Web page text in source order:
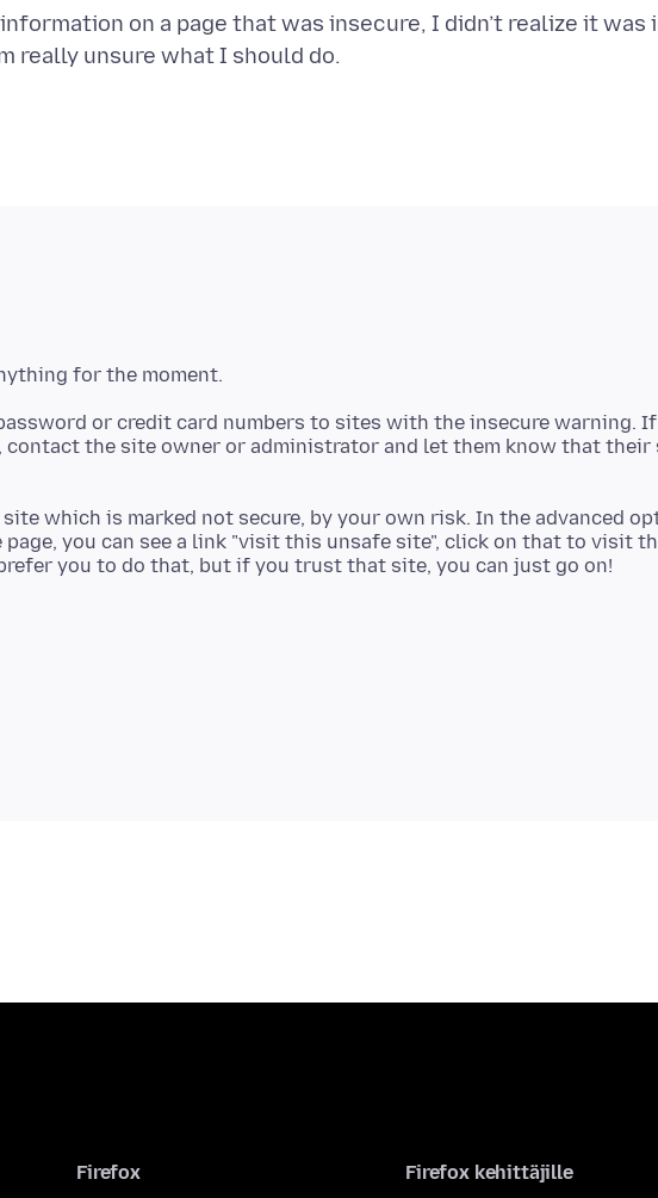
on a page that was insecure, I didn’t realize it was
or credit card numbers to sites with the insecure warning.
contact the site owner or administrator and let them know that their
which is marked not secure, by your own risk. In the advanced
you can see a link "visit this unsafe site", click on that to visit
Firefox Firefox kehittäjille